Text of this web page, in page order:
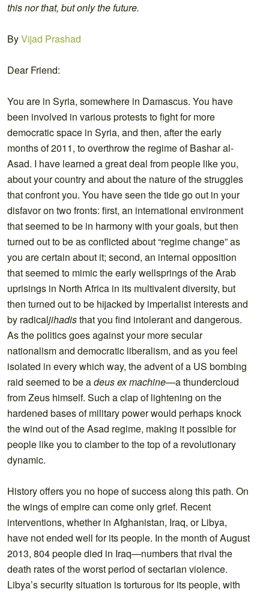
this nor that, but only the future.
ByVijad Prashad
Dear Friend:
You are in Syria, somewhere in Damascus. You have
been involved in various protests to fight for more
democratic space in Syria, and then, after the early
months of 2011, to overthrow the regime of Bashar al-
Asad. I have learned a great deal from people like you,
about your country and about the nature of the struggles
that confront you. You have seen the tide go out in your
disfavor on two fronts: first, an international environment
that seemed to be in harmony with your goals, but then
turned out to be as conflicted about “regime change” as
you are certain about it; second, an internal opposition
that seemed to mimic the early wellsprings of the Arab
uprisings in North Africa in its multivalent diversity, but
then turned out to be hijacked by imperialist interests and
by radicaljihadisthat you find intolerant and dangerous.
As the politics goes against your more secular
nationalism and democratic liberalism, and as you feel
isolated in every which way, the advent of a US bombing
raid seemed to be adeus ex machine—a thundercloud
from Zeus himself. Such a clap of lightening on the
hardened bases of military power would perhaps knock
the wind out of the Asad regime, making it possible for
people like you to clamber to the top of a revolutionary
dynamic.
History offers you no hope of success along this path. On
the wings of empire can come only grief. Recent
interventions, whether in Afghanistan, Iraq, or Libya,
have not ended well for its people. In the month of August
2013, 804 people died in Iraq—numbers that rival the
death rates of the worst period of sectarian violence.
Libya’s security situation is torturous for its people, with